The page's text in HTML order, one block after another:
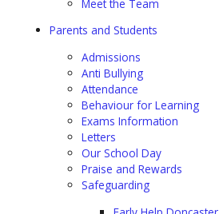
Meet the Team
Parents and Students
Admissions
Anti Bullying
Attendance
Behaviour for Learning
Exams Information
Letters
Our School Day
Praise and Rewards
Safeguarding